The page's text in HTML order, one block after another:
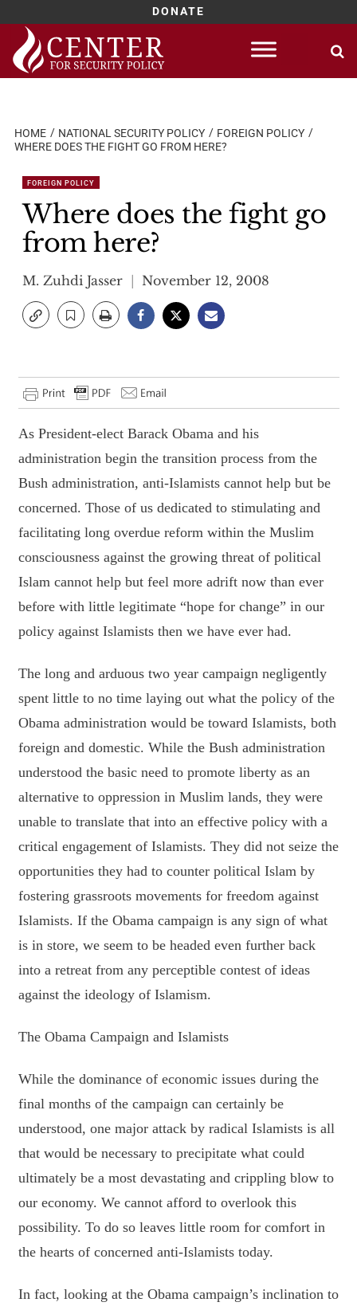
DONATE
Skip
content
HOME NATIONAL SECURITY POLICY
FOREIGN POLICY
WHERE DOES THE FIGHT GO FROM HERE?
FOREIGN POLICY
Where does the fight go
from here?
M. Zuhdi Jasser November 12, 2008
As President-elect Barack Obama and his
administration begin the transition process from the
Bush administration, anti-Islamists cannot help but be
concerned. Those of us dedicated to stimulating and
facilitating long overdue reform within the Muslim
consciousness against the growing threat of political
Islam cannot help but feel more adrift now than ever
before with little legitimate “hope for change” in our
policy against Islamists then we have ever had.
The long and arduous two year campaign negligently
spent little to no time laying out what the policy of the
Obama administration would be toward Islamists, both
foreign and domestic. While the Bush administration
understood the basic need to promote liberty as an
alternative to oppression in Muslim lands, they were
unable to translate that into an effective policy with a
critical engagement of Islamists. They did not seize the
opportunities they had to counter political Islam by
fostering grassroots movements for freedom against
Islamists. If the Obama campaign is any sign of what
is in store, we seem to be headed even further back
into a retreat from any perceptible contest of ideas
against the ideology of Islamism.
The Obama Campaign and Islamists
While the dominance of economic issues during the
final months of the campaign can certainly be
understood, one major attack by radical Islamists is all
that would be necessary to precipitate what could
ultimately be a most devastating and crippling blow to
our economy. We cannot afford to overlook this
possibility. To do so leaves little room for comfort in
the hearts of concerned anti-Islamists today.
In fact, looking at the Obama campaign’s inclination to